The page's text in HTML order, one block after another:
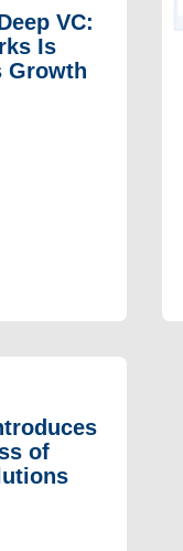
VC:
Is
Growth
of